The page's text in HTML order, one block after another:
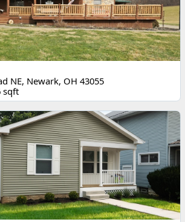
NE, Newark, OH 43055
sqft